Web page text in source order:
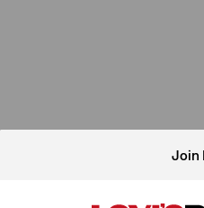
Join